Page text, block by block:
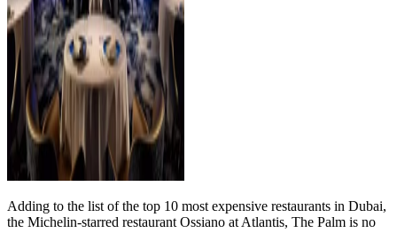
Adding to the list of the top 10 most expensive restaurants in Dubai,
the Michelin-starred restaurant Ossiano at Atlantis, The Palm is no